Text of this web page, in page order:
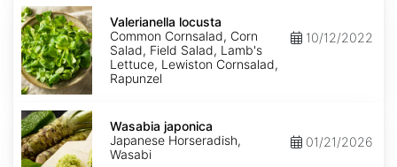
Valerianella
locusta
Valerianella locusta
Common Cornsalad, Corn
Salad, Field Salad, Lamb's
Lettuce, Lewiston Cornsalad,
Rapunzel
10/12/2022
Wasabia
japonica
Wasabia japonica
Japanese Horseradish,
Wasabi
01/21/2026